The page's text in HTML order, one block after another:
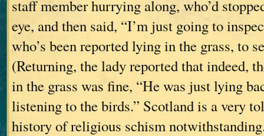
staff member hurrying along, who’d
eye, and then said, “I’m just going to
who’s been reported lying in the grass, to
(Returning, the lady reported that indeed,
in the grass was fine, “He was just lying
listening to the birds.” Scotland is a very
history of religious schism